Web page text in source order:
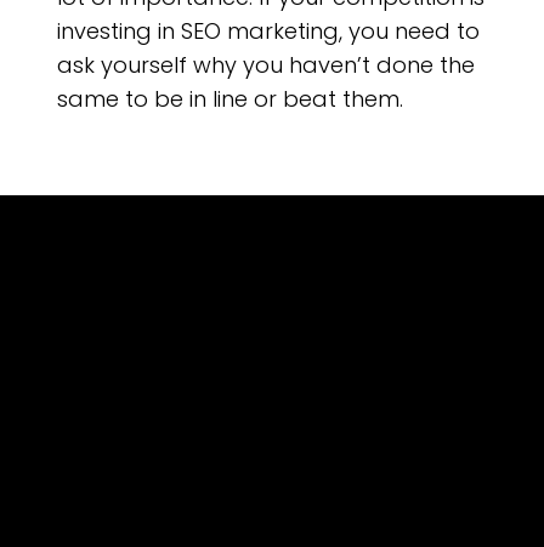
investing in SEO marketing, you need to
ask yourself why you haven’t done the
same to be in line or beat them.